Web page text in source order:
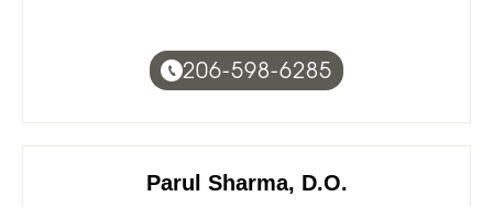
206-598-6285
Parul Sharma, D.O.